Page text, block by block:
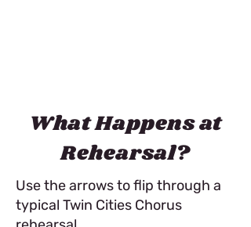
What Happens at
Rehearsal?
Use the arrows to flip through a
typical Twin Cities Chorus